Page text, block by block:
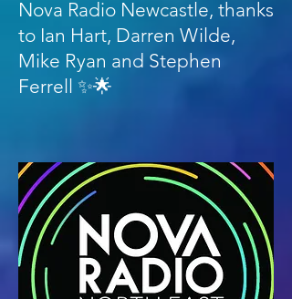
Nova Radio Newcastle, thanks
to Ian Hart, Darren Wilde,
Mike Ryan and Stephen
Ferrell ✨🌟